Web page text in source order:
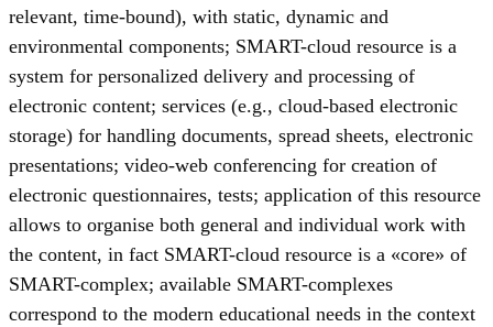
relevant, time-bound), with static, dynamic and
environmental components; SMART-cloud resource is a
system for personalized delivery and processing of
electronic content; services (e.g., cloud-based electronic
storage) for handling documents, spread sheets, electronic
presentations; video-web conferencing for creation of
electronic questionnaires, tests; application of this resource
allows to organise both general and individual work with
the content, in fact SMART-cloud resource is a «core» of
SMART-complex; available SMART-complexes
correspond to the modern educational needs in the context